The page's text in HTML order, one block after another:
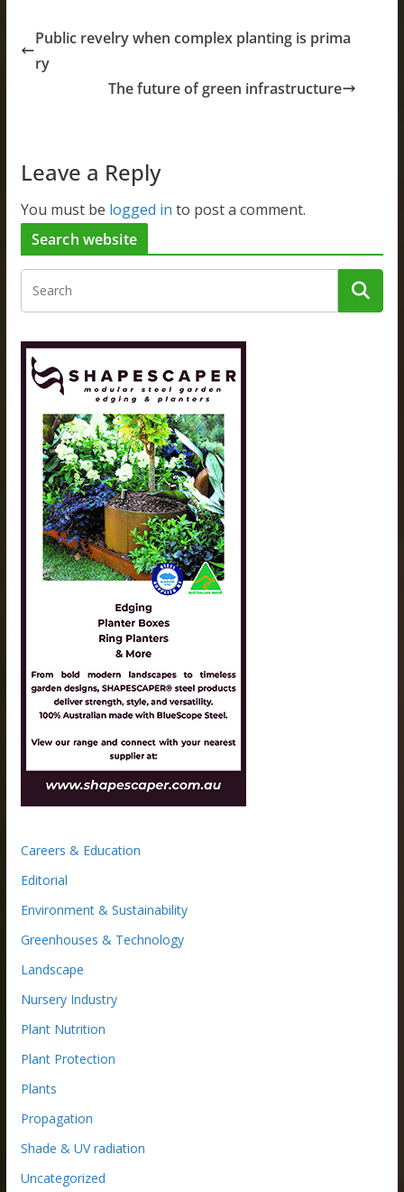
Public revelry when complex planting is prima
ry
The future of green infrastructure
Leave a Reply
You must be logged in to post a comment.
Search website
Careers & Education
Editorial
Environment & Sustainability
Greenhouses & Technology
Landscape
Nursery Industry
Plant Nutrition
Plant Protection
Plants
Propagation
Shade & UV radiation
Uncategorized